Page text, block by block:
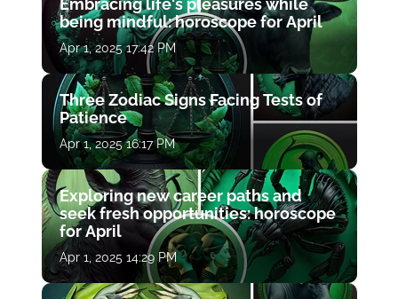
Embracing life's pleasures while
being mindful: horoscope for April
Apr 1, 2025 17:42 PM
Three Zodiac Signs Facing Tests of
Patience
Apr 1, 2025 16:17 PM
Exploring new career paths and
seek fresh opportunities: horoscope
for April
Apr 1, 2025 14:29 PM